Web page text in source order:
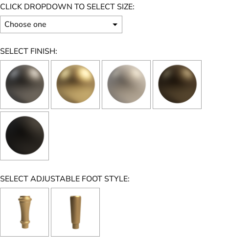
CLICK DROPDOWN TO SELECT SIZE:
SELECT FINISH:
SELECT ADJUSTABLE FOOT STYLE: